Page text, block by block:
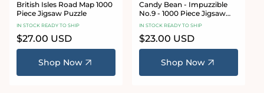
British Isles Road Map 1000
Piece Jigsaw Puzzle
IN STOCK READY TO SHIP
Regular
price
$27.00 USD
Shop Now
Candy Bean - Impuzzible
No.9 - 1000 Piece Jigsaw
Puzzle
IN STOCK READY TO SHIP
Regular
price
$23.00 USD
Shop Now